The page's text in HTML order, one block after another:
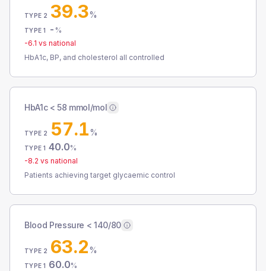
TYPE 2 39.3%
TYPE 1 - %
-6.1 vs national
HbA1c, BP, and cholesterol all controlled
HbA1c < 58 mmol/mol
TYPE 2 57.1%
TYPE 1 40.0%
-8.2 vs national
Patients achieving target glycaemic control
Blood Pressure < 140/80
TYPE 2 63.2%
TYPE 1 60.0%